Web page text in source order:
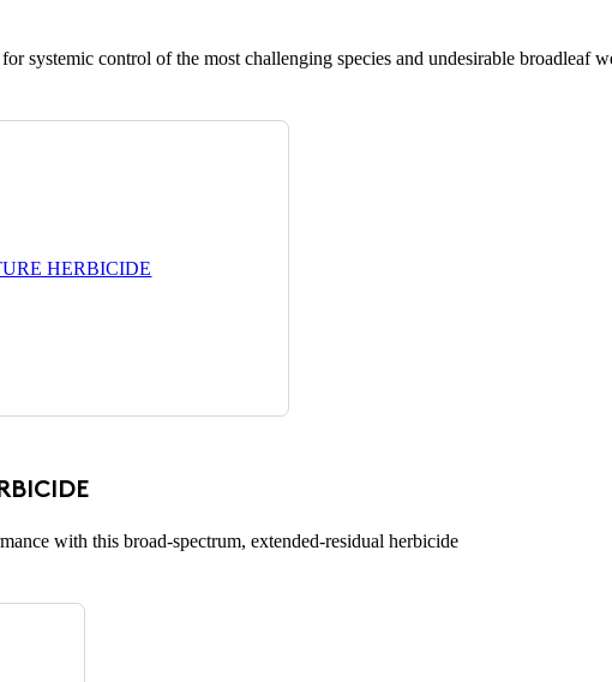
systemic control of the most challenging species and undesirable broadleaf
with this broad-spectrum, extended-residual herbicide